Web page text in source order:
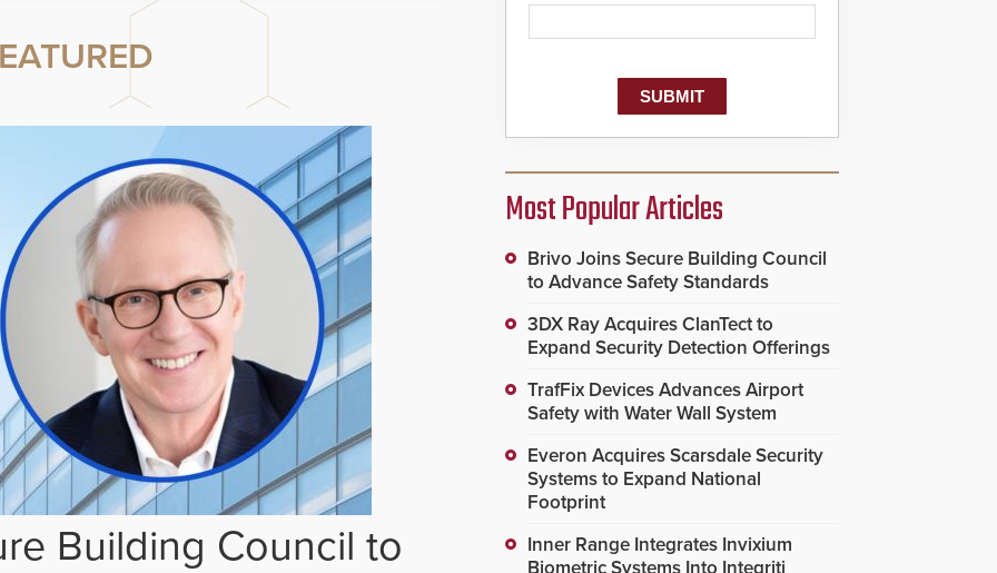
Building Council to
Most Popular Articles
Brivo Joins Secure Building Council
to Advance Safety Standards
3DX Ray Acquires ClanTect to
Expand Security Detection Offerings
TrafFix Devices Advances Airport
Safety with Water Wall System
Everon Acquires Scarsdale Security
Systems to Expand National
Footprint
Inner Range Integrates Invixium
Biometric Systems Into Integriti